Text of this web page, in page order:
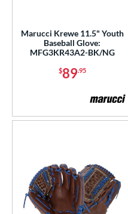
Marucci Krewe 11.5" Youth
Baseball Glove:
MFG3KR43A2-BK/NG
$89.95